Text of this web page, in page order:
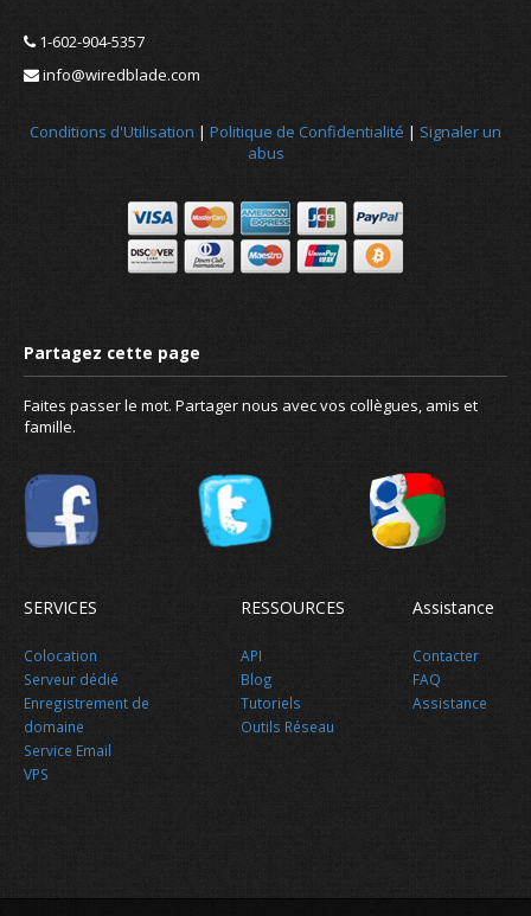
1-602-904-5357
info@wiredblade.com
Conditions d'Utilisation | Politique de Confidentialité | Signaler un
abus
Faites passer le mot. Partager nous avec vos collègues, amis et
famille.
SERVICES
Colocation
Serveur dédié
Enregistrement de
domaine
Service Email
VPS
RESSOURCES
API
Blog
Tutoriels
Outils Réseau
Assistance
Contacter
FAQ
Assistance